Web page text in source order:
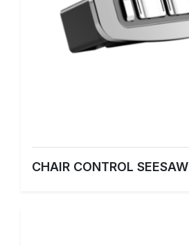
CHAIR CONTROL SEESAW